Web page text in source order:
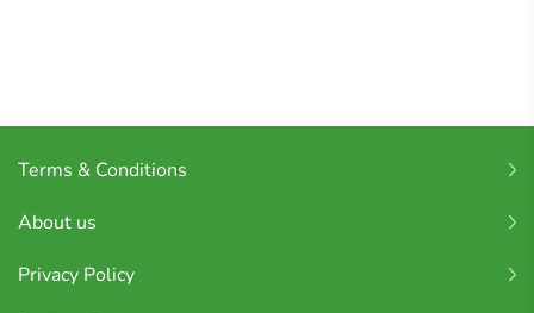
Terms & Conditions
About us
Privacy Policy